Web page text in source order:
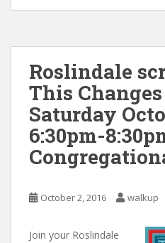
Roslindale
This
Saturday
6:30pm-
October 2, 2016 walkup
Join your Roslindale